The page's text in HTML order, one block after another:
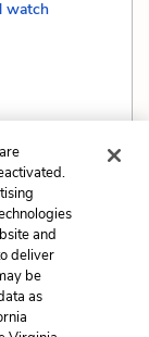
watch
Next
and
deliver
be
as